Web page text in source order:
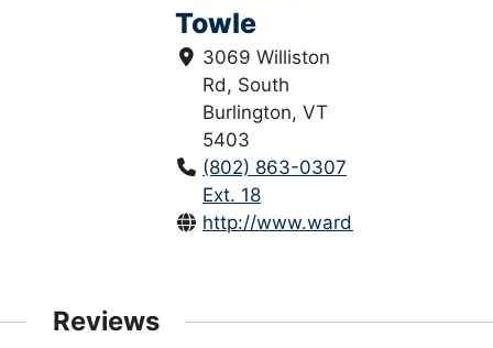
Towle
3069 Williston
Rd, South
Burlington, VT
5403
(802) 863-0307
Ext. 18
http://www.wardlawvt.com/
Reviews